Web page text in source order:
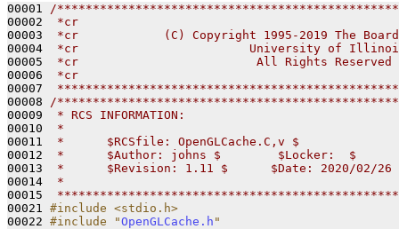
00001
/
00002
*cr
00003
*cr            (C) Copyright 1995-2019 The
00004
*cr                        University of
00005
*cr                         All Rights Reserved
00006
*cr
00007
00008
/
00009
* RCS INFORMATION:
00010
*
00011
*      $RCSfile: OpenGLCache.C,v $
00012
*      $Author: johns $        $Locker:  $
00013
*      $Revision: 1.11 $      $Date: 2020/02/26
00014
*
00015
00021 #include <stdio.h>
00022 #include "OpenGLCache.h "